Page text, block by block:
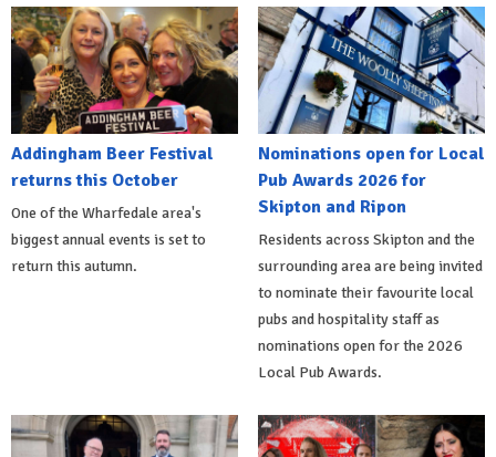
Addingham Beer Festival
returns this October
One of the Wharfedale area's
biggest annual events is set to
return this autumn.
Nominations open for Local
Pub Awards 2026 for
Skipton and Ripon
Residents across Skipton and the
surrounding area are being invited
to nominate their favourite local
pubs and hospitality staff as
nominations open for the 2026
Local Pub Awards.